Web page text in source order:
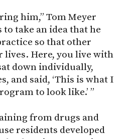
him,” Tom Meyer
to take an idea that he
so that other
lives. Here, you live with
down individually,
and said, ‘This is what I
to look like.’ ”
from drugs and
residents developed